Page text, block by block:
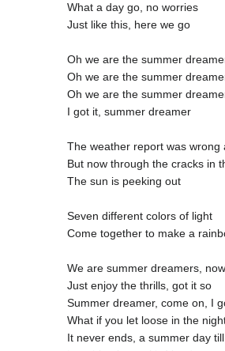
What a day go, no worries
Just like this, here we go
Oh we are the summer
Oh we are the summer
Oh we are the summer
I got it, summer dreamer
The weather report was
But now through the cracks in
The sun is peeking out
Seven different colors of light
Come together to make a
We are summer dreamers,
Just enjoy the thrills, got it so
Summer dreamer, come on, I
What if you let loose in the
It never ends, a summer day